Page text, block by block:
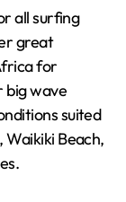
all surfing
great
for
big wave
suited
Beach,